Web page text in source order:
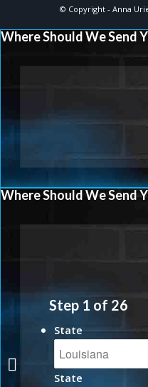
© Copyright - Anna
Where Should We Send
Where Should We Send
Step 1 of 26
State
State